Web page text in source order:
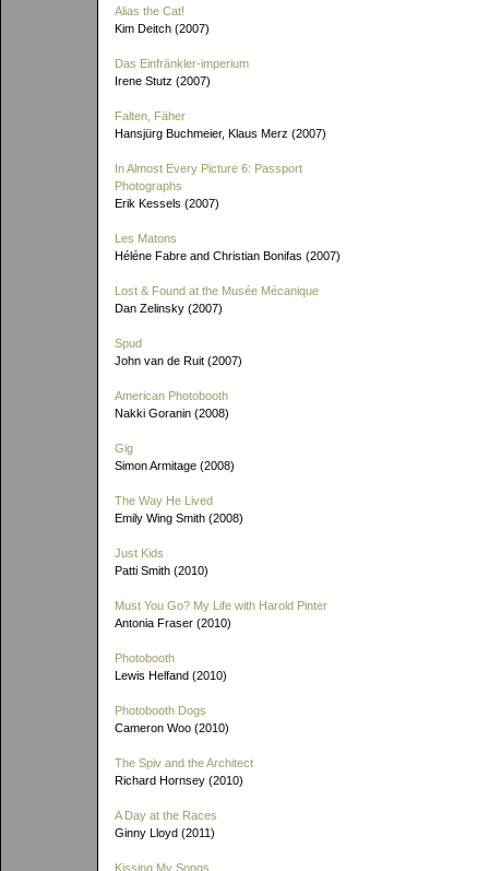
Alias the Cat!
Kim Deitch (2007)
Das Einfränkler-imperium
Irene Stutz (2007)
Falten, Fäher
Hansjürg Buchmeier, Klaus Merz (2007)
In Almost Every Picture 6: Passport
Photographs
Erik Kessels (2007)
Les Matons
Héléne Fabre and Christian Bonifas (2007)
Lost & Found at the Musée Mécanique
Dan Zelinsky (2007)
Spud
John van de Ruit (2007)
American Photobooth
Nakki Goranin (2008)
Gig
Simon Armitage (2008)
The Way He Lived
Emily Wing Smith (2008)
Just Kids
Patti Smith (2010)
Must You Go? My Life with Harold Pinter
Antonia Fraser (2010)
Photobooth
Lewis Helfand (2010)
Photobooth Dogs
Cameron Woo (2010)
The Spiv and the Architect
Richard Hornsey (2010)
A Day at the Races
Ginny Lloyd (2011)
Kissing My Songs